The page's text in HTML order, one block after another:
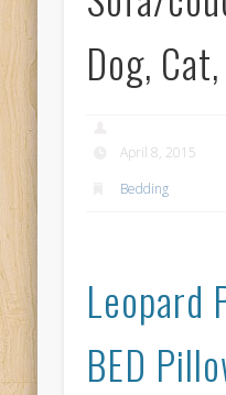
Dog,
April 8, 2015
Bedding
Leopard
BED